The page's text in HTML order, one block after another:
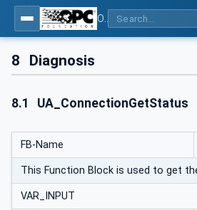
8 Diagnosis
8.1 UA_ConnectionGetStatus
FB-Name
This Function Block is used to get
VAR_INPUT